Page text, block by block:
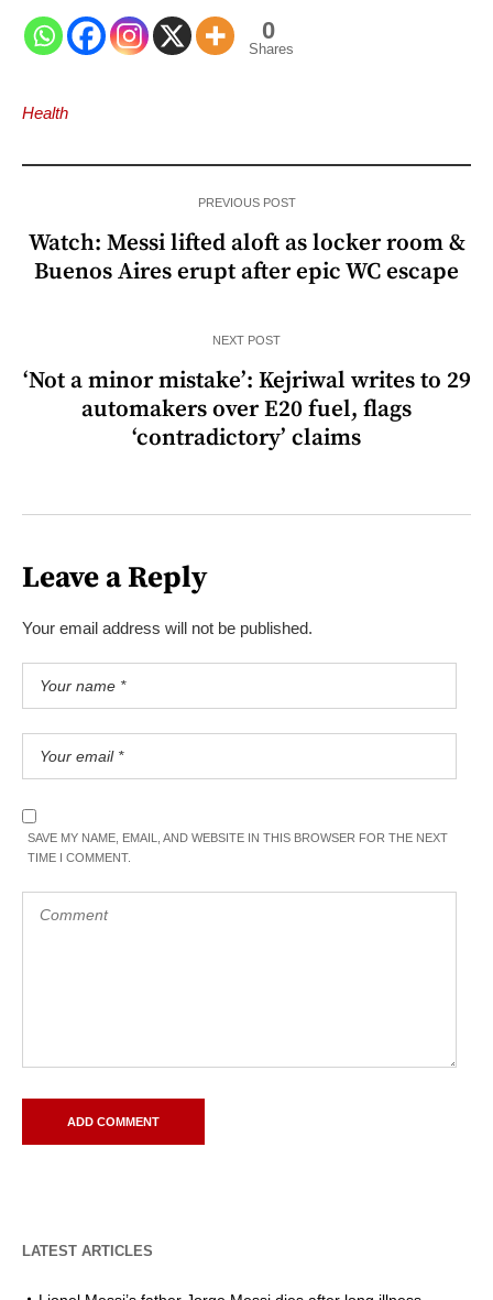
0
Shares
Health
PREVIOUS POST
Watch: Messi lifted aloft as locker room &
Buenos Aires erupt after epic WC escape
NEXT POST
‘Not a minor mistake’: Kejriwal writes to 29
automakers over E20 fuel, flags
‘contradictory’ claims
Leave a Reply
Your email address will not be published.
SAVE MY NAME, EMAIL, AND WEBSITE IN THIS BROWSER FOR THE NEXT
TIME I COMMENT.
LATEST ARTICLES